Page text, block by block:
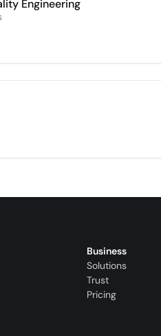
Engineering
Business
Solutions
Trust
Pricing